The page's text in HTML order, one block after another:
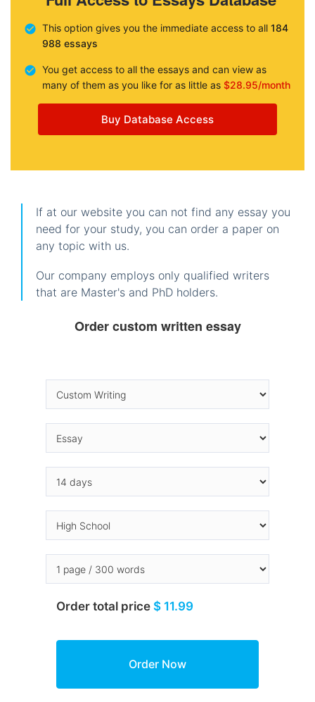
This option gives you the immediate access to all 184
988 essays
You get access to all the essays and can view as
many of them as you like for as little as $28.95/month
Buy Database Access
If at our website you can not find any essay you
need for your study, you can order a paper on
any topic with us.
Our company employs only qualified writers
that are Master's and PhD holders.
Order custom written essay
Order total price $ 11.99